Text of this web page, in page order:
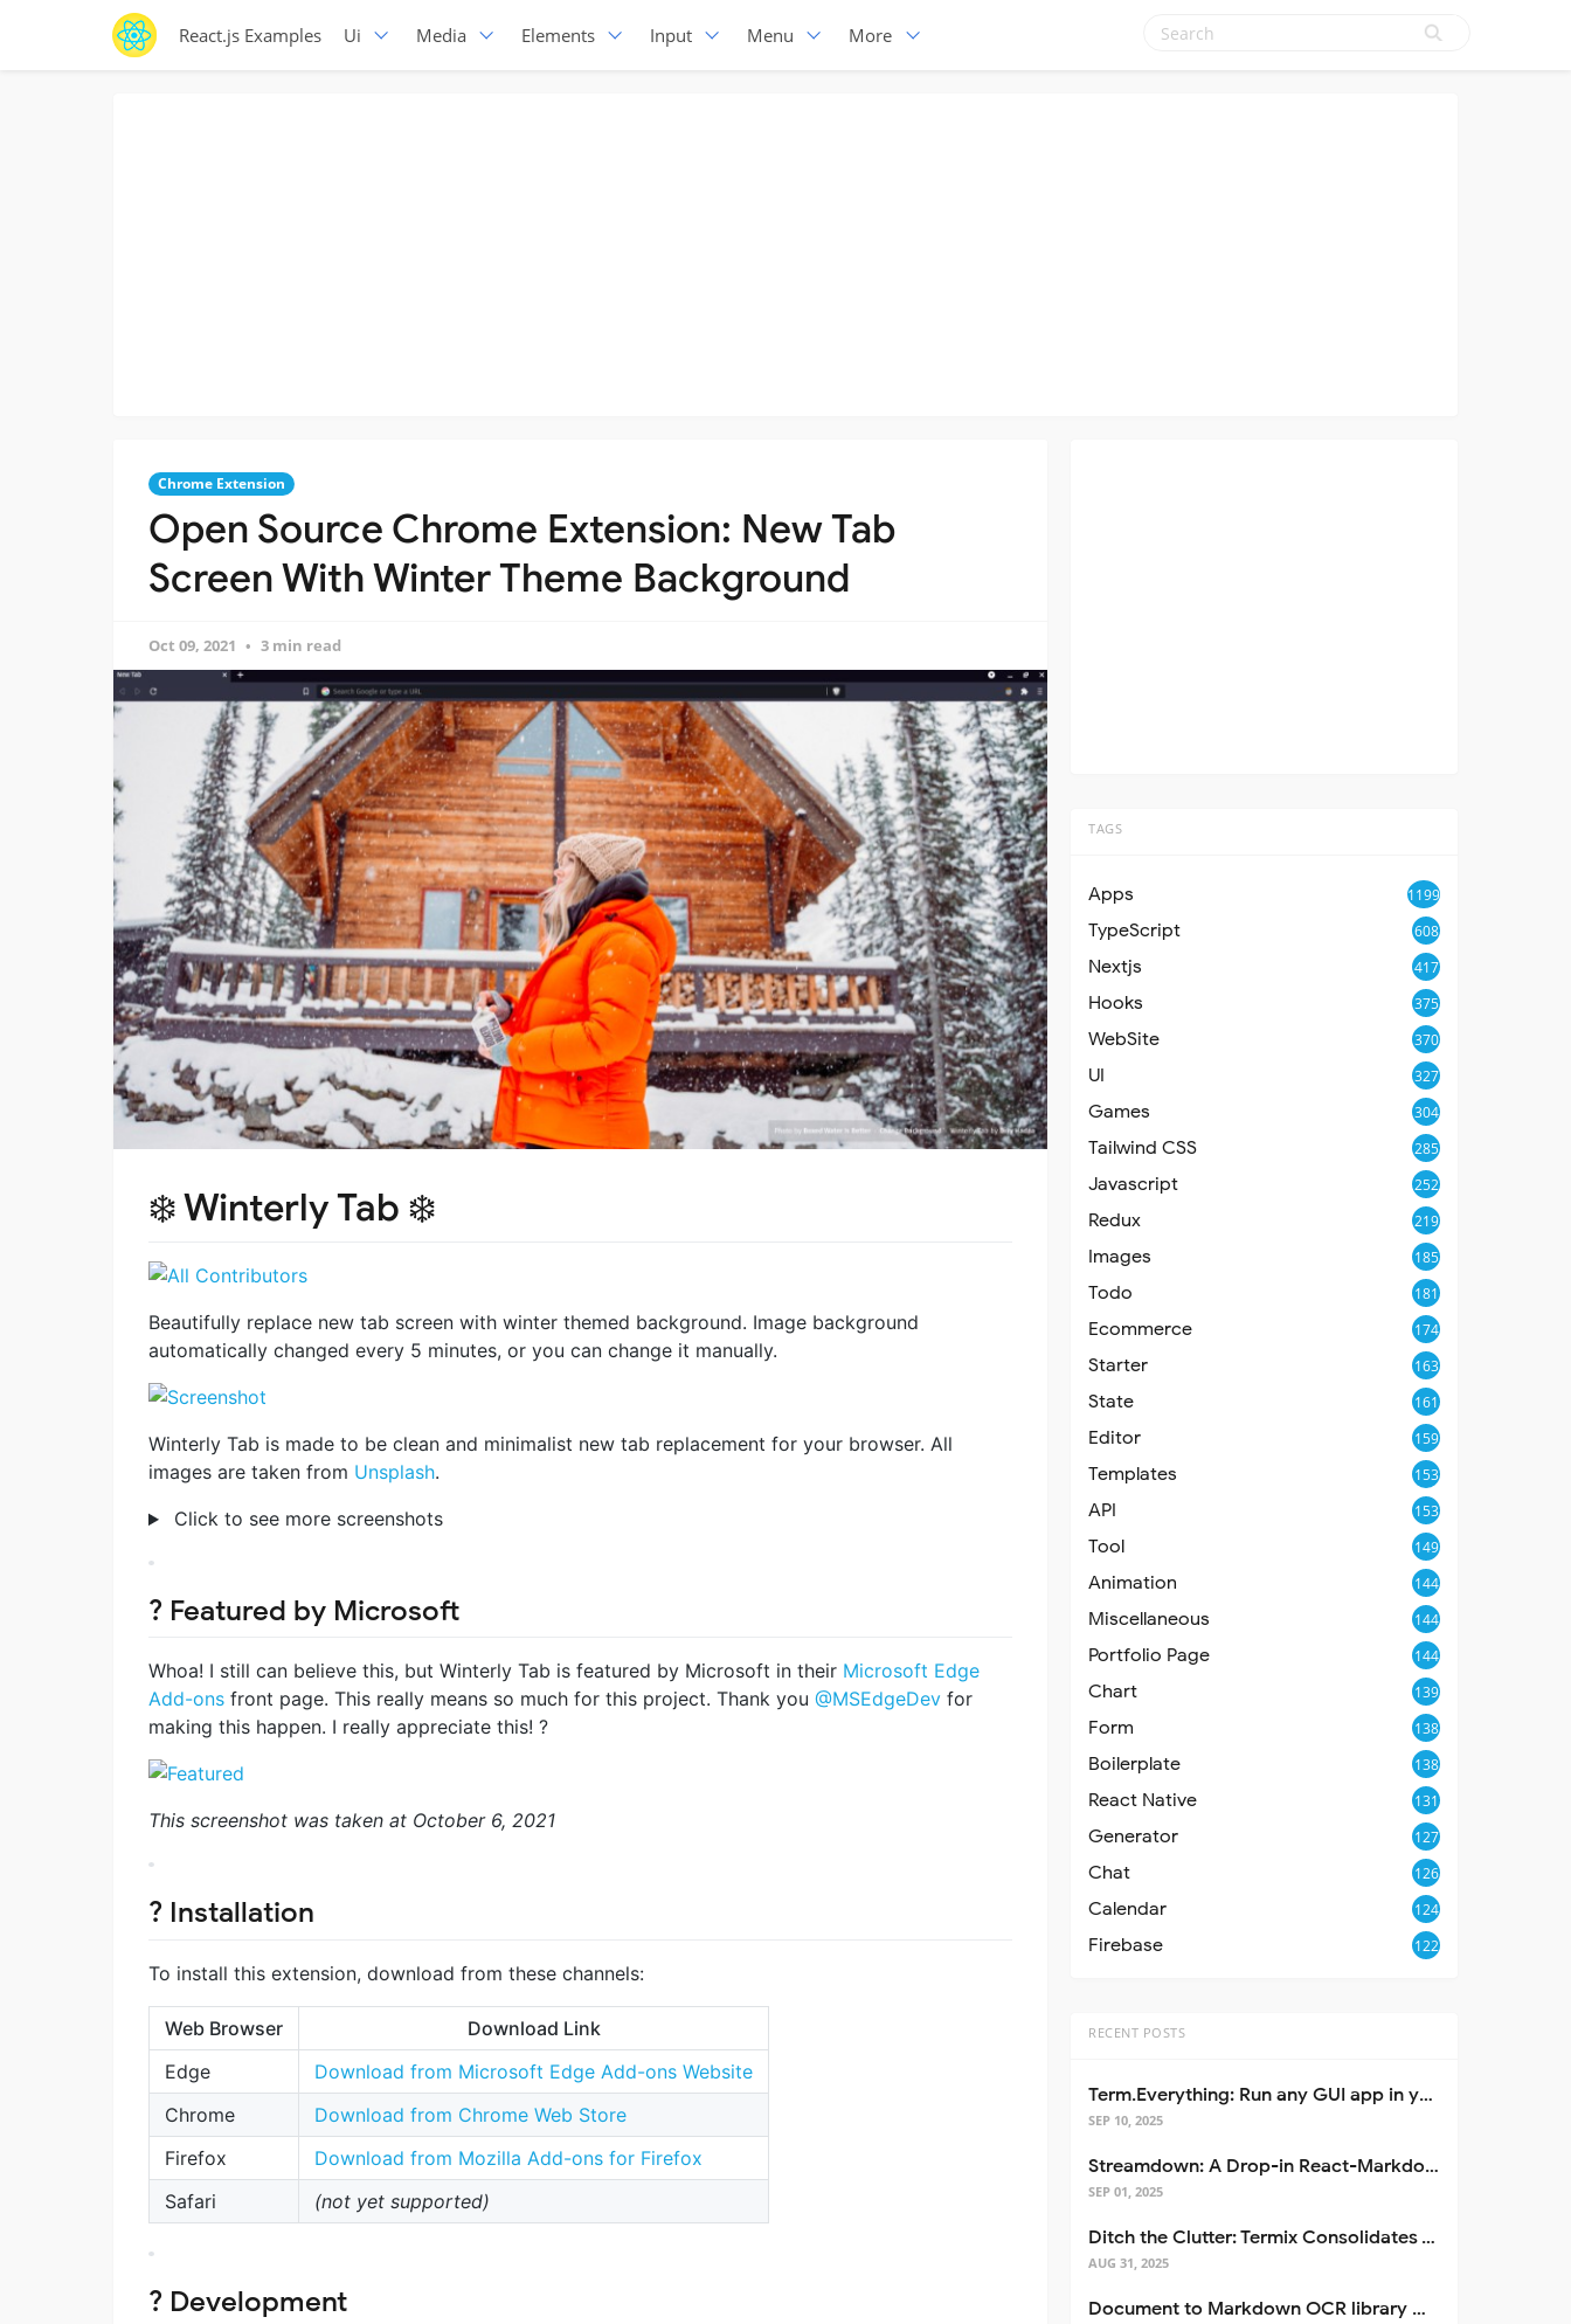
React.js Examples Ui Media Elements Input Menu More
Chrome Extension
Open Source Chrome Extension: New Tab
Screen With Winter Theme Background
Oct 09, 2021 3 min read
❄️ Winterly Tab ❄️
Beautifully replace new tab screen with winter themed background. Image background
automatically changed every 5 minutes, or you can change it manually.
Winterly Tab is made to be clean and minimalist new tab replacement for your browser. All
images are taken from Unsplash.
Click to see more screenshots
? Featured by Microsoft
Whoa! I still can believe this, but Winterly Tab is featured by Microsoft in their Microsoft Edge
Add-ons front page. This really means so much for this project. Thank you @MSEdgeDev for
making this happen. I really appreciate this! ?
This screenshot was taken at October 6, 2021
? Installation
To install this extension, download from these channels:
Web Browser
Download Link
Edge
Download from Microsoft Edge Add-ons Website
Chrome
Download from Chrome Web Store
Firefox
Download from Mozilla Add-ons for Firefox
Safari
(not yet supported)
? Development
TAGS
Apps 1199
TypeScript 608
Nextjs 417
Hooks 375
WebSite 370
UI 327
Games 304
Tailwind CSS 285
Javascript 252
Redux 219
Images 185
Todo 181
Ecommerce 174
Starter 163
State 161
Editor 159
Templates 153
API 153
Tool 149
Animation 144
Miscellaneous 144
Portfolio Page 144
Chart 139
Form 138
Boilerplate 138
React Native 131
Generator 127
Chat 126
Calendar 124
Firebase 122
RECENT POSTS
Term.Everything: Run any GUI app in your terminal—even over SSH
SEP 10, 2025
Streamdown: A Drop-in React-Markdown Replacement
SEP 01, 2025
Ditch the Clutter: Termix Consolidates Your Entire Server Workflow into One Self-Hosted Platform
AUG 31, 2025
Document to Markdown OCR library with Llama